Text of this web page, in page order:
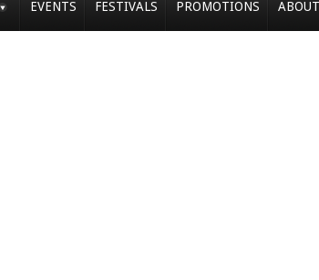
EVENTS FESTIVALS PROMOTIONS ABOUT